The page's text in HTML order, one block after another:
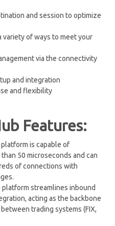
and session to optimize
of ways to meet your
via the connectivity
and integration
and flexibility
Features:
platform is capable of
50 microseconds and can
of connections with
platform streamlines inbound
acting as the backbone
trading systems (FIX,